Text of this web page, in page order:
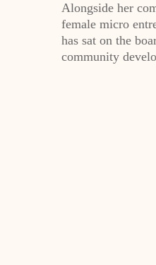
Alongside her
female micro
has sat on the
community